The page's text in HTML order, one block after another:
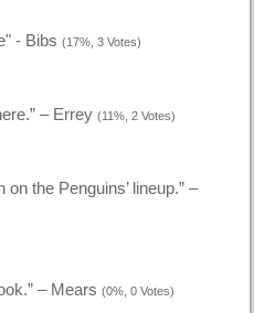
- Bibs(17%, 3 Votes)
– Errey(11%, 2 Votes)
the Penguins’ lineup.” –
– Mears(0%, 0 Votes)